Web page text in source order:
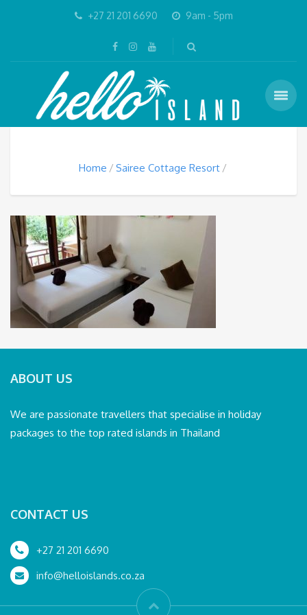
+27 21 201 6690 9am - 5pm
Home Sairee Cottage Resort
ABOUT US
We are passionate travellers that specialise in holiday
packages to the top rated islands in Thailand
CONTACT US
+27 21 201 6690
info@helloislands.co.za